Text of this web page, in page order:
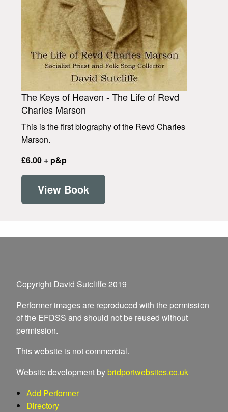
The Keys of Heaven - The Life of Revd
Charles Marson
This is the first biography of the Revd Charles
Marson.
£6.00 + p&p
View Book
Copyright David Sutcliffe 2019
Performer images are reproduced with the permission
of the EFDSS and should not be reused without
permission.
This website is not commercial.
Website development by bridportwebsites.co.uk
Add Performer
Directory